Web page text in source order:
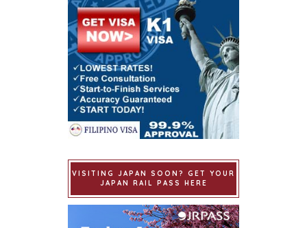
VISITING JAPAN SOON? GET YOUR
JAPAN RAIL PASS HERE